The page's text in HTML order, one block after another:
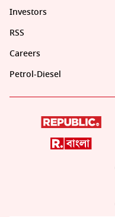
Investors
RSS
Careers
Petrol-Diesel